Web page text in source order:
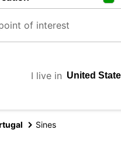
I live in
Sines